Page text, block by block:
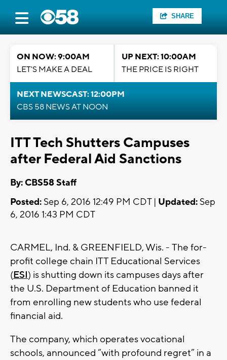
SHARE
ON NOW: 9:00AM
LET'S MAKE A DEAL
UP NEXT: 10:00AM
THE PRICE IS RIGHT
NEXT NEWSCAST: 12:00PM
CBS 58 NEWS AT NOON
ITT Tech Shutters Campuses
after Federal Aid Sanctions
By: CBS58 Staff
Posted: Sep 6, 2016 12:49 PM CDT | Updated: Sep
6, 2016 1:43 PM CDT
CARMEL, Ind. & GREENFIELD, Wis. - The for-
profit college chain ITT Educational Services
(ESI) is shutting down its campuses days after
the U.S. Department of Education banned it
from enrolling new students who use federal
financial aid.
The company, which operates vocational
schools, announced “with profound regret” in a